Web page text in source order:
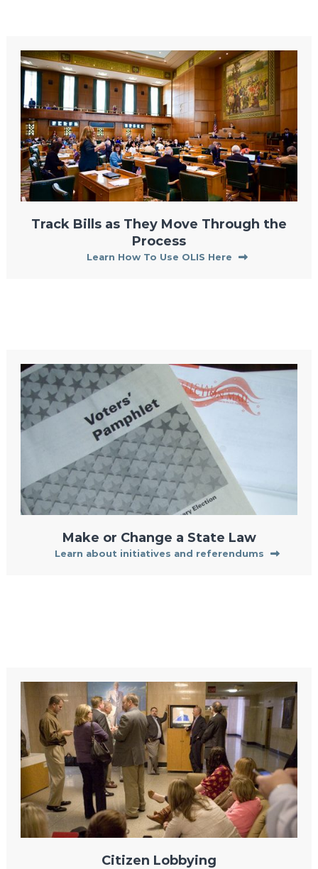
Track Bills as They Move Through the
Process
Learn How To Use OLIS Here
Make or Change a State Law
Learn about initiatives and referendums
Citizen Lobbying